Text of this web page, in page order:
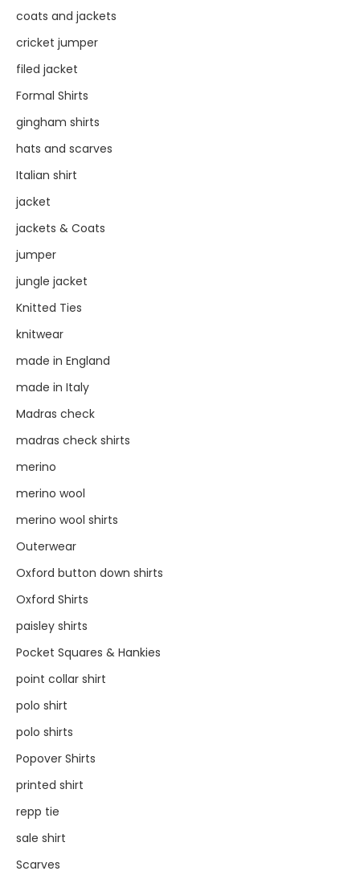
coats and jackets
cricket jumper
filed jacket
Formal Shirts
gingham shirts
hats and scarves
Italian shirt
jacket
jackets & Coats
jumper
jungle jacket
Knitted Ties
knitwear
made in England
made in Italy
Madras check
madras check shirts
merino
merino wool
merino wool shirts
Outerwear
Oxford button down shirts
Oxford Shirts
paisley shirts
Pocket Squares & Hankies
point collar shirt
polo shirt
polo shirts
Popover Shirts
printed shirt
repp tie
sale shirt
Scarves